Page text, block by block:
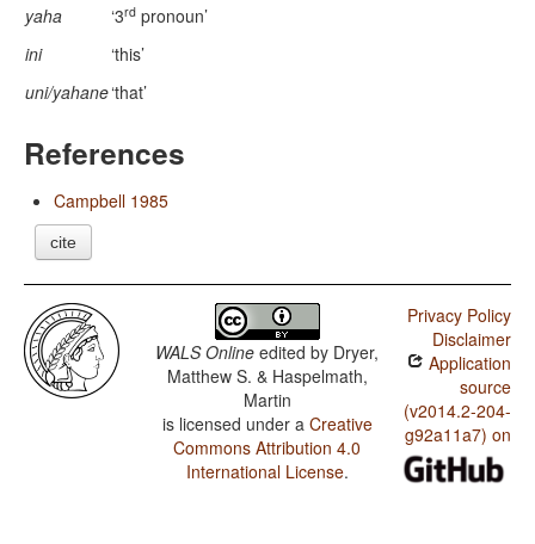
yaha ‘3rd pronoun’
ini
‘this’
uni/yahane‘that’
References
Campbell 1985
cite
WALS Online edited by Dryer,
Matthew S. & Haspelmath,
Martin
is licensed under a Creative
Commons Attribution 4.0
International License.
Privacy Policy
Disclaimer
Application
source
(v2014.2-204-
g92a11a7) on